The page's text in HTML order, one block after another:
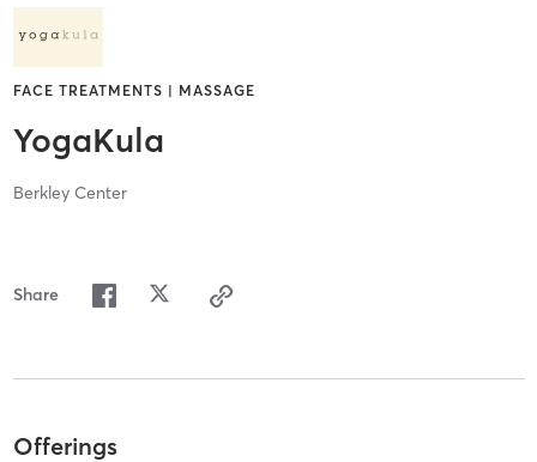
FACE TREATMENTS | MASSAGE
YogaKula
Berkley Center
Share
Offerings